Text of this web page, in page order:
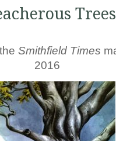
Trees
Smithfield Times
2016